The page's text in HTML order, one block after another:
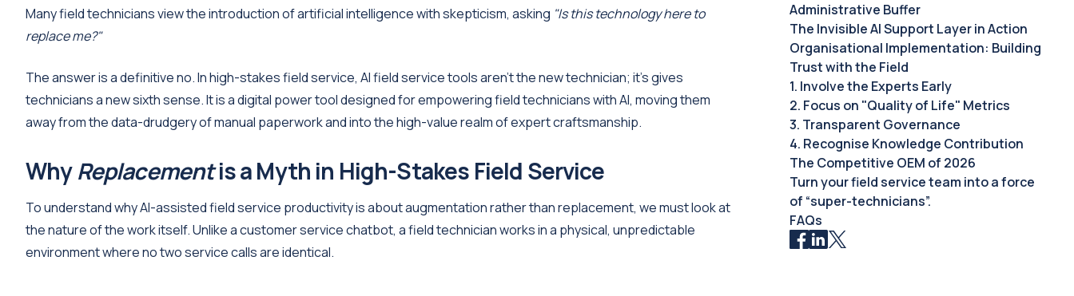
Many field technicians view the introduction of artificial intelligence with skepticism, asking "Is this technology here to
replace me?"
The answer is a definitive no. In high-stakes field service, AI field service tools aren't the new technician; it's gives
technicians a new sixth sense. It is a digital power tool designed for empowering field technicians with AI, moving them
away from the data-drudgery of manual paperwork and into the high-value realm of expert craftsmanship.
WhyReplacementis a Myth in High-Stakes Field Service
To understand why AI-assisted field service productivity is about augmentation rather than replacement, we must look at
the nature of the work itself. Unlike a customer service chatbot, a field technician works in a physical, unpredictable
environment where no two service calls are identical.
Administrative Buffer
The Invisible AI Support Layer in Action
Organisational Implementation: Building
Trust with the Field
1. Involve the Experts Early
2. Focus on "Quality of Life" Metrics
3. Transparent Governance
4. Recognise Knowledge Contribution
The Competitive OEM of 2026
Turn your field service team into a force
of “super-technicians”.
FAQs